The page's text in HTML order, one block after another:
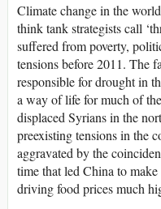
Climate change in the
think tank strategists call
suffered from poverty,
tensions before 2011. The
responsible for drought in
a way of life for much of
displaced Syrians in the
preexisting tensions in the
aggravated by the
time that led China to
driving food prices much